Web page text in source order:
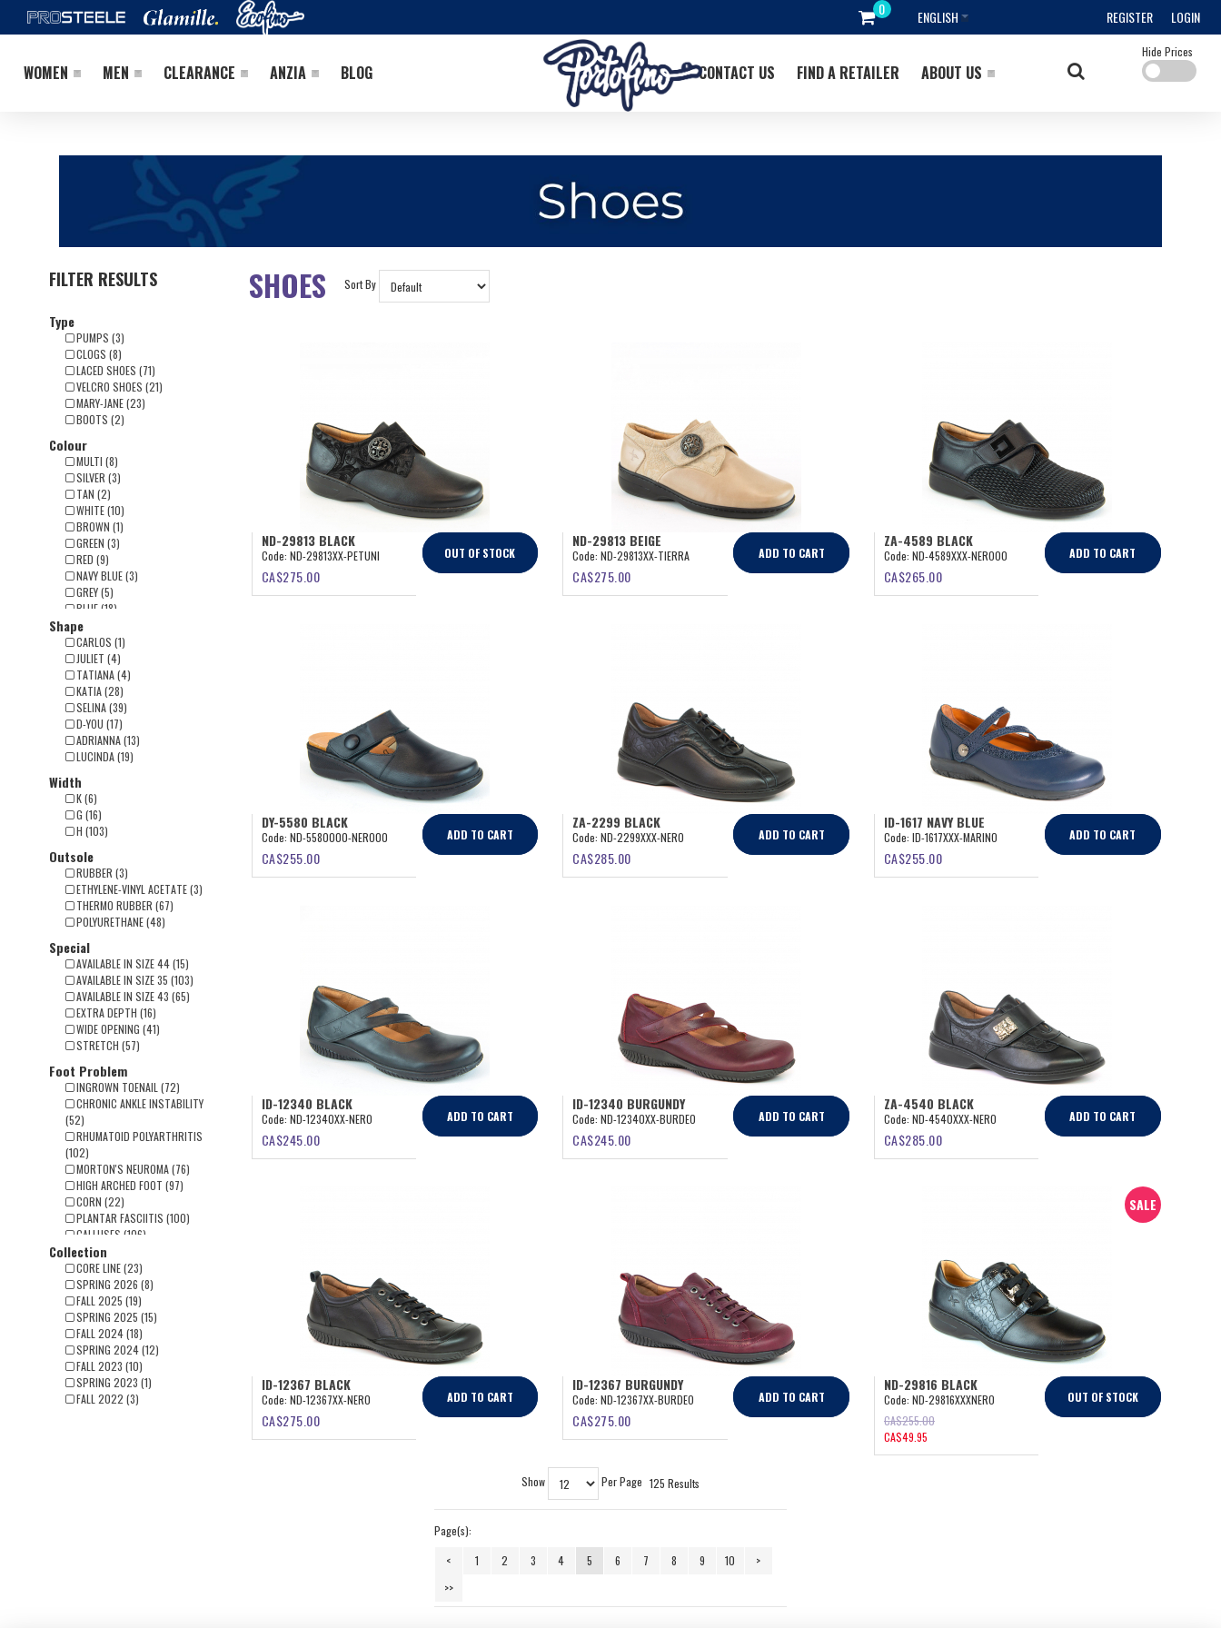
REGISTER LOGIN
ENGLISH
WOMEN MEN CLEARANCE ANZIA ABOUT US
FIND A RETAILER
BLOG CONTACT US
Hide Prices
FILTER RESULTS
Type
PUMPS (3)
CLOGS (8)
LACED SHOES (71)
VELCRO SHOES (21)
MARY-JANE (23)
BOOTS (2)
Colour
MULTI (8)
SILVER (3)
TAN (2)
WHITE (10)
BROWN (1)
GREEN (3)
RED (9)
NAVY BLUE (3)
GREY (5)
BLUE (18)
BEIGE (4)
BURGUNDY (19)
BLACK (46)
Shape
CARLOS (1)
JULIET (4)
TATIANA (4)
KATIA (28)
SELINA (39)
D-YOU (17)
ADRIANNA (13)
LUCINDA (19)
Width
K (6)
G (16)
H (103)
Outsole
RUBBER (3)
ETHYLENE-VINYL ACETATE (3)
THERMO RUBBER (67)
POLYURETHANE (48)
Special
AVAILABLE IN SIZE 44 (15)
AVAILABLE IN SIZE 35 (103)
AVAILABLE IN SIZE 43 (65)
EXTRA DEPTH (16)
WIDE OPENING (41)
STRETCH (57)
Foot Problem
INGROWN TOENAIL (72)
CHRONIC ANKLE INSTABILITY
(52)
RHUMATOID POLYARTHRITIS
(102)
MORTON'S NEUROMA (76)
HIGH ARCHED FOOT (97)
CORN (22)
PLANTAR FASCIITIS (100)
CALLUSES (106)
FLAT FOOT (91)
CLAW TOES (65)
BUNIONS(HALLUX) (56)
Collection
CORE LINE (23)
SPRING 2026 (8)
FALL 2025 (19)
SPRING 2025 (15)
FALL 2024 (18)
SPRING 2024 (12)
FALL 2023 (10)
SPRING 2023 (1)
FALL 2022 (3)
SHOES Sort By
ND-29813 BLACK
Code: ND-29813XX-PETUNI
CA$275.00
OUT OF STOCK
ND-29813 BEIGE
Code: ND-29813XX-TIERRA
CA$275.00
ADD TO CART
ZA-4589 BLACK
Code: ND-4589XXX-NERO00
CA$265.00
ADD TO CART
DY-5580 BLACK
Code: ND-5580000-NERO00
CA$255.00
ADD TO CART
ZA-2299 BLACK
Code: ND-2299XXX-NERO
CA$285.00
ADD TO CART
ID-1617 NAVY BLUE
Code: ID-1617XXX-MARINO
CA$255.00
ADD TO CART
ID-12340 BLACK
Code: ND-12340XX-NERO
CA$245.00
ADD TO CART
ID-12340 BURGUNDY
Code: ND-12340XX-BURDEO
CA$245.00
ADD TO CART
ZA-4540 BLACK
Code: ND-4540XXX-NERO
CA$285.00
ADD TO CART
ID-12367 BLACK
Code: ND-12367XX-NERO
CA$275.00
ADD TO CART
ID-12367 BURGUNDY
Code: ND-12367XX-BURDEO
CA$275.00
ADD TO CART
SALE
ND-29816 BLACK
Code: ND-29816XXXNERO
CA$255.00
CA$49.95
OUT OF STOCK
Show Per Page 125 Results
Page(s):
<
1 2 3 4 5 6 7 8 9 10
>
>>